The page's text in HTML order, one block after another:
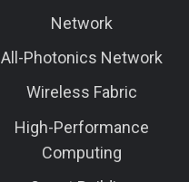
Network
All-Photonics Network
Wireless Fabric
High-Performance
Computing